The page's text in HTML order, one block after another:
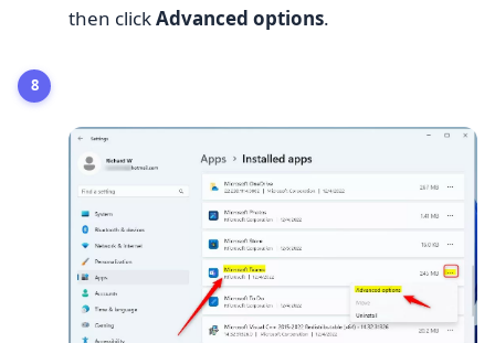
then clickAdvanced options.